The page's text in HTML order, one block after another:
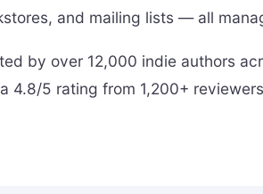
and mailing lists — all
by over 12,000 indie authors
4.8/5 rating from 1,200+